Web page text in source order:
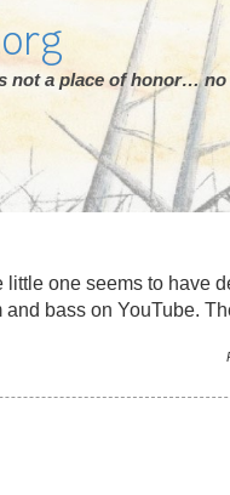
not a place of honor…
little one seems to have
and bass on YouTube.